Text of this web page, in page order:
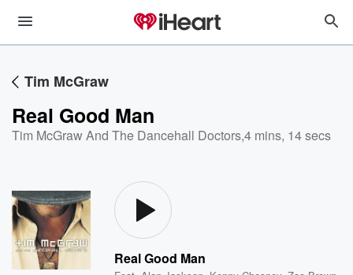
Tim McGraw
Real Good Man
Tim McGraw And The Dancehall Doctors,4 mins, 14 secs
Real Good Man